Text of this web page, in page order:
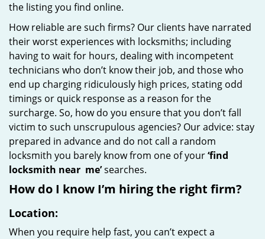
the listing you find online.
How reliable are such firms? Our clients have narrated
their worst experiences with locksmiths; including
having to wait for hours, dealing with incompetent
technicians who don’t know their job, and those who
end up charging ridiculously high prices, stating odd
timings or quick response as a reason for the
surcharge. So, how do you ensure that you don’t fall
victim to such unscrupulous agencies? Our advice: stay
prepared in advance and do not call a random
locksmith you barely know from one of your‘find
locksmith near me’searches.
How do I know I’m hiring the right firm?
Location:
When you require help fast, you can’t expect a